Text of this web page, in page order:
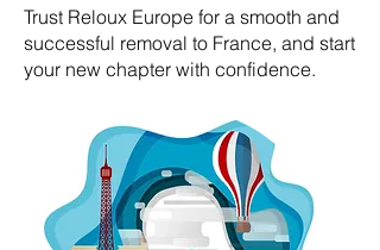
Trust Reloux Europe for a smooth and
successful removal to France, and start
your new chapter with confidence.